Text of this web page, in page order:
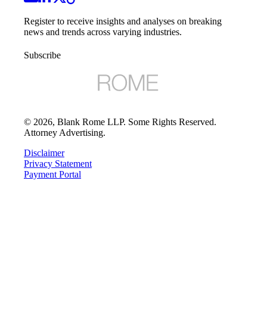
Register to receive insights and analyses on breaking
news and trends across varying industries.
Subscribe
© 2026, Blank Rome LLP. Some Rights Reserved.
Attorney Advertising.
Disclaimer
Privacy Statement
Payment Portal